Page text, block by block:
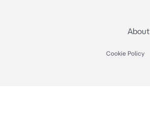
About
Cookie Policy